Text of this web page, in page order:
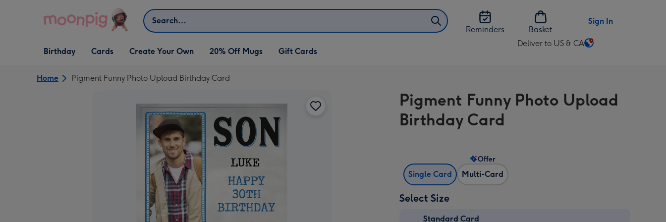
Search
Reminders
Basket
Sign In
Open Birthday
dropdown
Birthday
Open Cards
dropdown
Cards
Open Create Your Own
dropdown
Create Your Own 20% Off Mugs Gift Cards
Deliver to US & CA
Change
US
&
Home Pigment Funny Photo Upload Birthday Card
Pigment Funny Photo Upload
Birthday Card
Single Card Multi-Card
Offer
Select Size
Standard Card